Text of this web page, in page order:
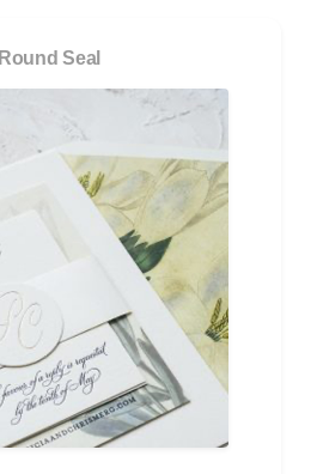
Round Seal